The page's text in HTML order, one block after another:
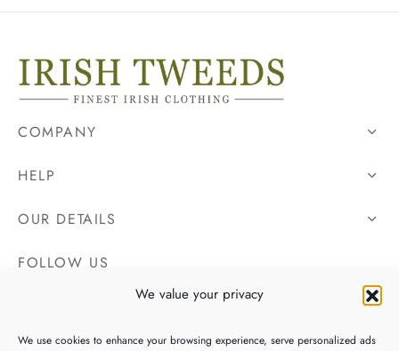
We value your privacy
We use cookies to enhance your browsing experience, serve personalized ads
COMPANY
HELP
OUR DETAILS
FOLLOW US